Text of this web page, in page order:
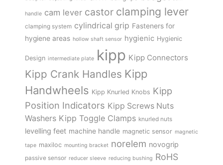
handle cam lever castor clamping lever
clamping system cylindrical grip Fasteners for
hygiene areas hollow shaft sensor hygienic Hygienic
Design intermediate plate kipp Kipp Connectors
Kipp Crank Handles Kipp
Handwheels Kipp Knurled Knobs Kipp
Position Indicators Kipp Screws Nuts
Washers Kipp Toggle Clamps knurled nuts
levelling feet machine handle magnetic sensor magnetic
tape maxiloc mounting bracket norelem novogrip
passive sensor reducer sleeve reducing bushing RoHS